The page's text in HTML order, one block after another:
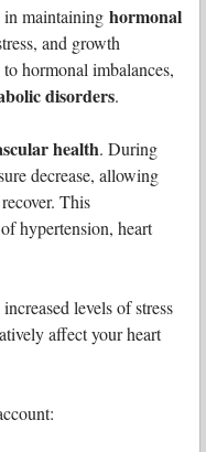
maintaining hormonal
and growth
to hormonal imbalances,
disorders.
health. During
decrease, allowing
This
hypertension, heart
levels of stress
affect your heart